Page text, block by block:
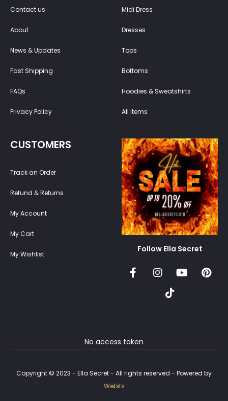
Contact us
About
News & Updates
Fast Shipping
FAQs
Privacy Policy
Midi Dress
Dresses
Tops
Bottoms
Hoodies & Sweatshirts
All Items
CUSTOMERS
Track an Order
Refund & Returns
My Account
My Cart
My Wishlist
Follow Ella Secret
No access token
Copyright © 2023 - Ella Secret - All rights reserved - Powered by
Webits